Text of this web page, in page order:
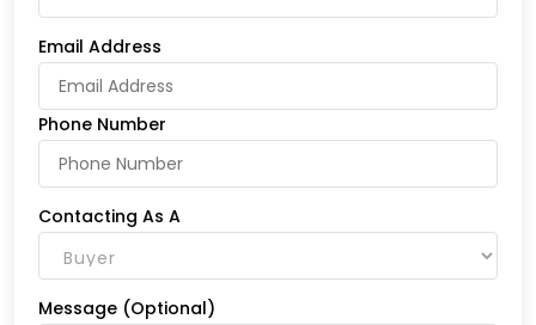
Email Address
Phone Number
Contacting As A
Message (Optional)